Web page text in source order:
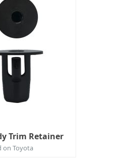
Trim Retainer
on Toyota